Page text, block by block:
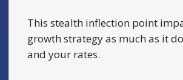
This stealth inflection point
growth strategy as much as it
and your rates.